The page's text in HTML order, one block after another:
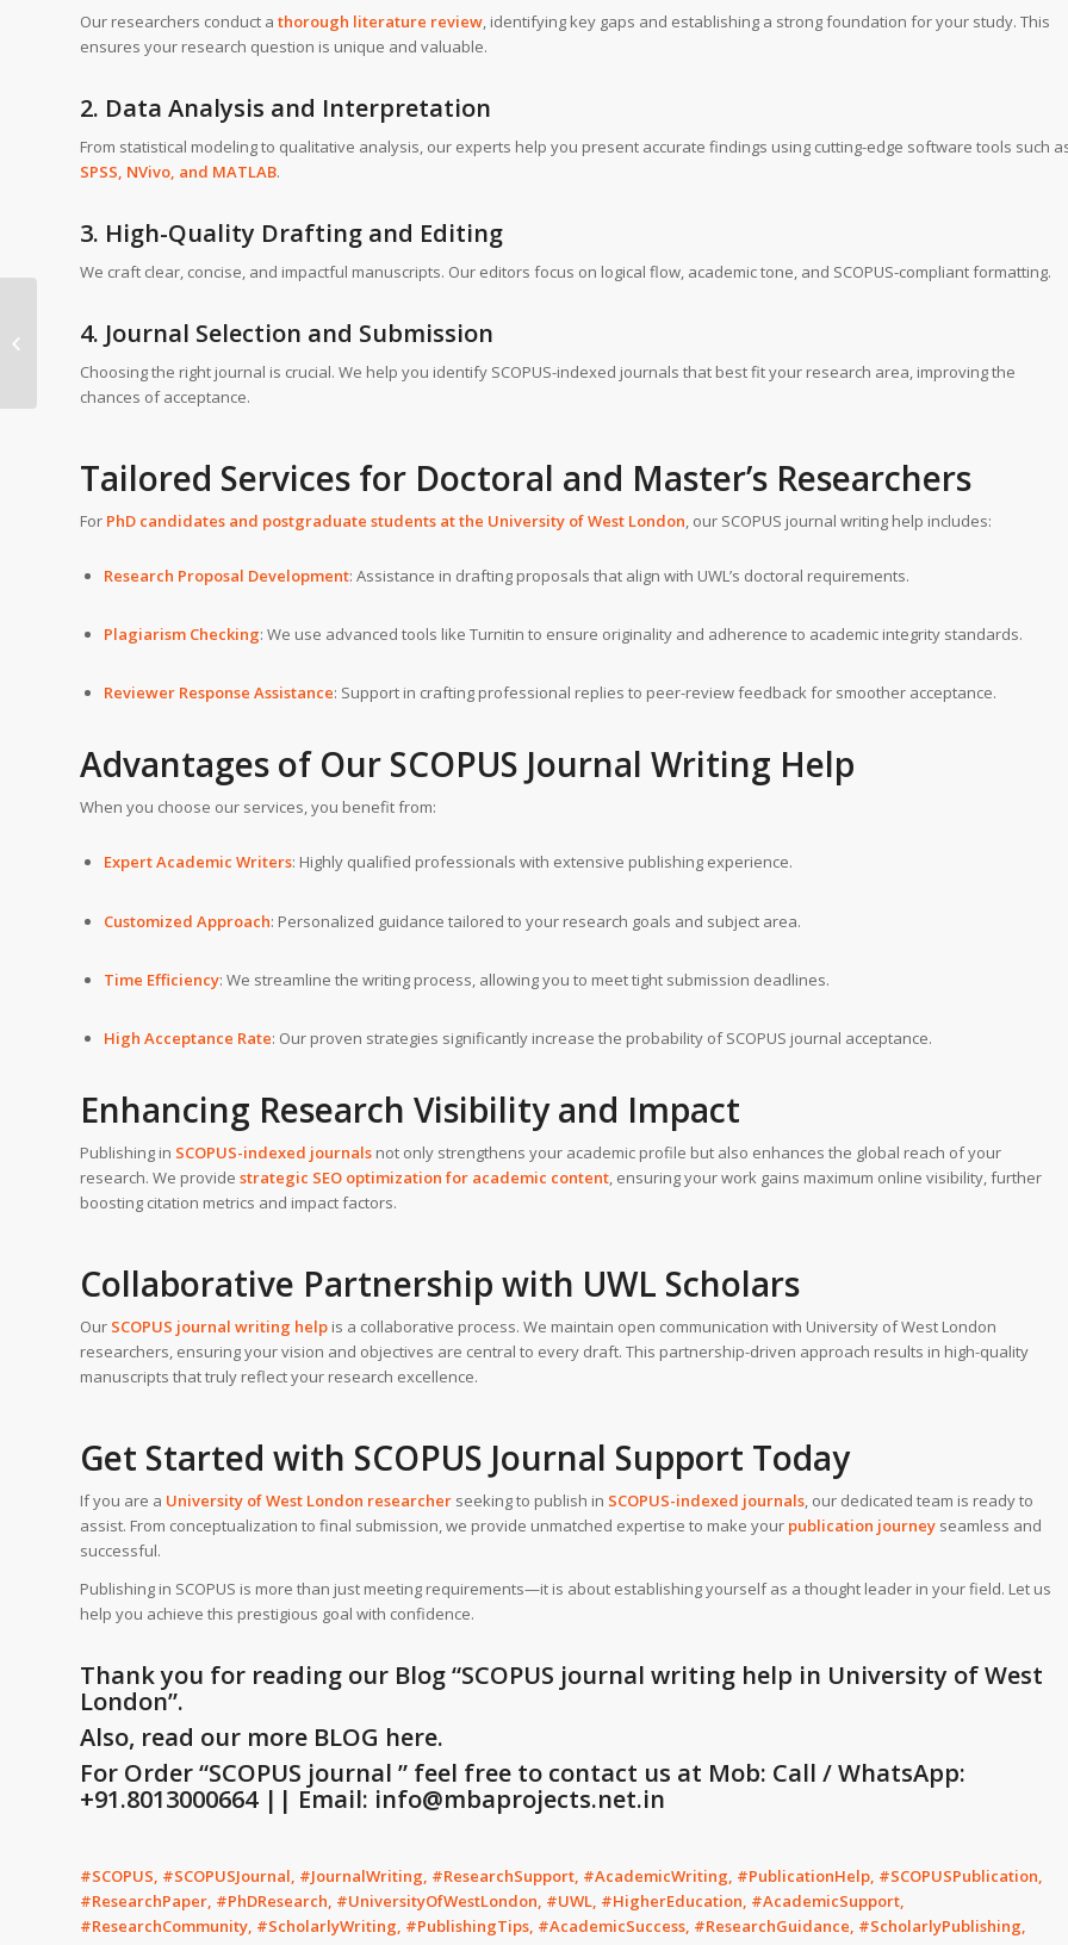
Our researchers conduct a thorough literature review, identifying key gaps and establishing a strong foundation for your study. This
ensures your research question is unique and valuable.
2. Data Analysis and Interpretation
From statistical modeling to qualitative analysis, our experts help you present accurate findings using cutting-edge software tools such
SPSS, NVivo, and MATLAB.
3. High-Quality Drafting and Editing
We craft clear, concise, and impactful manuscripts. Our editors focus on logical flow, academic tone, and SCOPUS-compliant formatting.
4. Journal Selection and Submission
Choosing the right journal is crucial. We help you identify SCOPUS-indexed journals that best fit your research area, improving the
chances of acceptance.
Tailored Services for Doctoral and Master’s Researchers
For PhD candidates and postgraduate students at the University of West London, our SCOPUS journal writing help includes:
Research Proposal Development: Assistance in drafting proposals that align with UWL’s doctoral requirements.
Plagiarism Checking: We use advanced tools like Turnitin to ensure originality and adherence to academic integrity standards.
Reviewer Response Assistance: Support in crafting professional replies to peer-review feedback for smoother acceptance.
Advantages of Our SCOPUS Journal Writing Help
When you choose our services, you benefit from:
Expert Academic Writers: Highly qualified professionals with extensive publishing experience.
Customized Approach: Personalized guidance tailored to your research goals and subject area.
Time Efficiency: We streamline the writing process, allowing you to meet tight submission deadlines.
High Acceptance Rate: Our proven strategies significantly increase the probability of SCOPUS journal acceptance.
Enhancing Research Visibility and Impact
Publishing in SCOPUS-indexed journals not only strengthens your academic profile but also enhances the global reach of your
research. We provide strategic SEO optimization for academic content, ensuring your work gains maximum online visibility, further
boosting citation metrics and impact factors.
Collaborative Partnership with UWL Scholars
Our SCOPUS journal writing help is a collaborative process. We maintain open communication with University of West London
researchers, ensuring your vision and objectives are central to every draft. This partnership-driven approach results in high-quality
manuscripts that truly reflect your research excellence.
Get Started with SCOPUS Journal Support Today
If you are a University of West London researcher seeking to publish in SCOPUS-indexed journals, our dedicated team is ready to
assist. From conceptualization to final submission, we provide unmatched expertise to make your publication journey seamless and
successful.
Publishing in SCOPUS is more than just meeting requirements—it is about establishing yourself as a thought leader in your field. Let us
help you achieve this prestigious goal with confidence.
Thank you for reading our Blog“SCOPUS journal writing help in University of West
London”.
Also, read our more BLOG here.
For Order “SCOPUS journal ” feel free to contact us at Mob: Call / WhatsApp:
+91.8013000664 || Email: info@mbaprojects.net.in
#SCOPUS, #SCOPUSJournal, #JournalWriting, #ResearchSupport, #AcademicWriting, #PublicationHelp, #SCOPUSPublication,
#ResearchPaper, #PhDResearch, #UniversityOfWestLondon, #UWL, #HigherEducation, #AcademicSupport,
#ResearchCommunity, #ScholarlyWriting, #PublishingTips, #AcademicSuccess, #ResearchGuidance, #ScholarlyPublishing,
help in University of